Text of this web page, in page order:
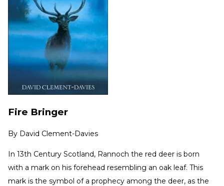
Fire Bringer
By David Clement-Davies
In 13th Century Scotland, Rannoch the red deer is born
with a mark on his forehead resembling an oak leaf. This
mark is the symbol of a prophecy among the deer, as the